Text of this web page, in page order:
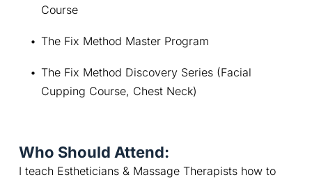
Course
The Fix Method Master Program
The Fix Method Discovery Series (Facial
Cupping Course, Chest Neck)
Who Should Attend:
I teach Estheticians & Massage Therapists how to